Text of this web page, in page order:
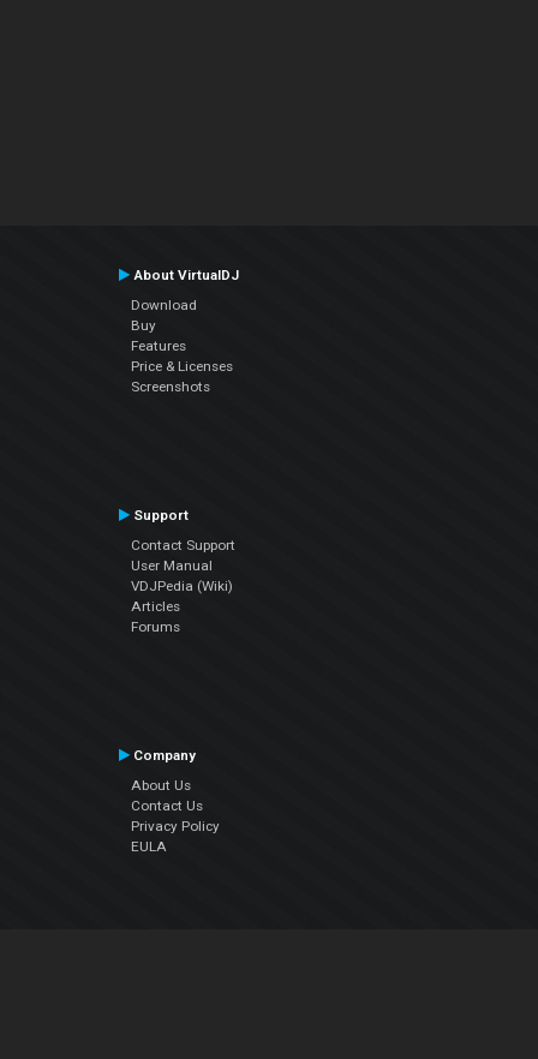
About VirtualDJ
Download
Buy
Features
Price & Licenses
Screenshots
Support
Contact Support
User Manual
VDJPedia (Wiki)
Articles
Forums
Company
About Us
Contact Us
Privacy Policy
EULA